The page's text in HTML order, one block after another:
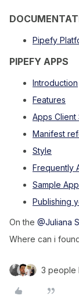
Pipefy
PIPEFY APPS
Introduction
Features
Apps Client
Manifest
Style
Frequently
Sample
Publishing
On the @Juliana
Where can i
3 people